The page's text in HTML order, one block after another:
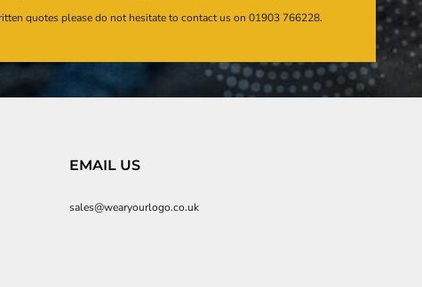
quotes please do not hesitate to contact us on 01903 766228.
EMAIL US
sales@wearyourlogo.co.uk